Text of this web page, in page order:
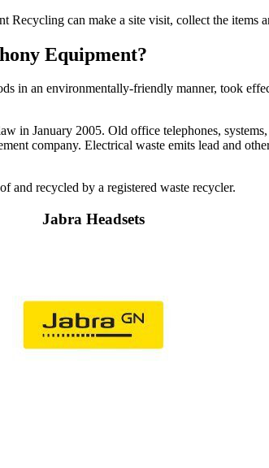
can make a site visit, collect the items
Equipment?
in an environmentally-friendly manner, took
in January 2005. Old office telephones,
company. Electrical waste emits lead and
and recycled by a registered waste recycler.
Jabra Headsets